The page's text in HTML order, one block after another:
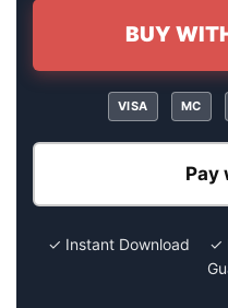
BUY
VISA MC
Pay
✓ Instant Download ✓